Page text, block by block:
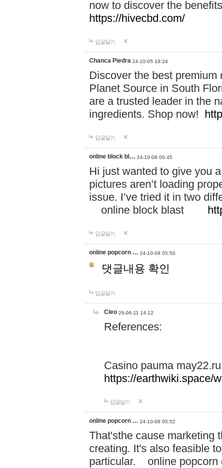
now to discover the
https://hivecbd.com/
답글달기
Chanca Piedra 24-10-05 18:24
Discover the best
Planet Source in South
are a trusted leader in the
ingredients. Shop now!
답글달기
online block bl… 24-10-08 00:45
Hi just wanted to give you
pictures aren’t loading
issue. I’ve tried it in two
online block blast
답글달기
online popcorn … 24-10-08 05:50
댓글내용 확인
답글달기
Cleo 26-06-11 14:12
References:
Casino pauma may22.ru
https://earthwiki.space/
답글달기
online popcorn … 24-10-08 05:52
That'sthe cause marketing
creating. It's also feasible
particular. online